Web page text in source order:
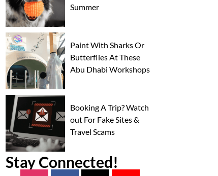
Summer
Paint With Sharks Or
Butterflies At These
Abu Dhabi Workshops
Booking A Trip? Watch
out For Fake Sites &
Travel Scams
Stay Connected!